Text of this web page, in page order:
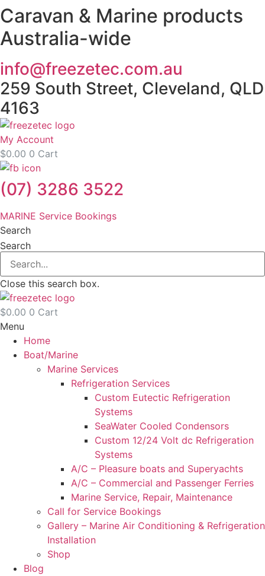
Skip
to
content
Caravan & Marine products
Australia-wide
info@freezetec.com.au
259 South Street, Cleveland, QLD
4163
My Account
$0.00 0 Cart
(07) 3286 3522
MARINE Service Bookings
Search
Search
Close this search box.
$0.00 0 Cart
Menu
Home
Boat/Marine
Marine Services
Refrigeration Services
Custom Eutectic Refrigeration
Systems
SeaWater Cooled Condensors
Custom 12/24 Volt dc Refrigeration
Systems
A/C – Pleasure boats and Superyachts
A/C – Commercial and Passenger Ferries
Marine Service, Repair, Maintenance
Call for Service Bookings
Gallery – Marine Air Conditioning & Refrigeration
Installation
Shop
Blog